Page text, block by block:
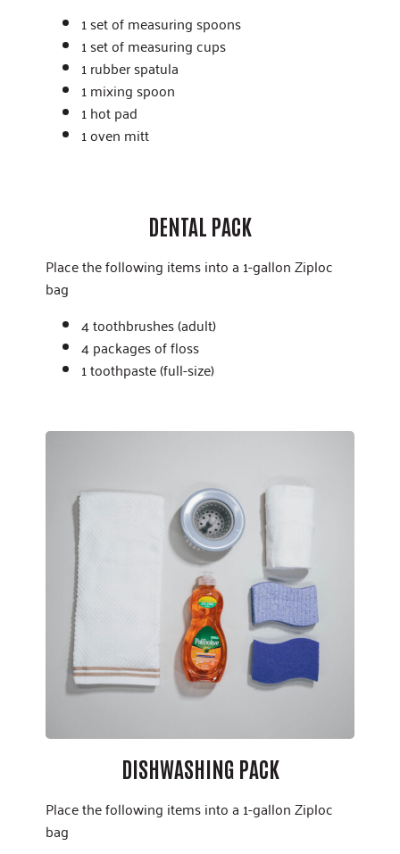
1 set of measuring spoons
1 set of measuring cups
1 rubber spatula
1 mixing spoon
1 hot pad
1 oven mitt
DENTAL PACK
Place the following items into a 1-gallon Ziploc
bag
4 toothbrushes (adult)
4 packages of floss
1 toothpaste (full-size)
DISHWASHING PACK
Place the following items into a 1-gallon Ziploc
bag